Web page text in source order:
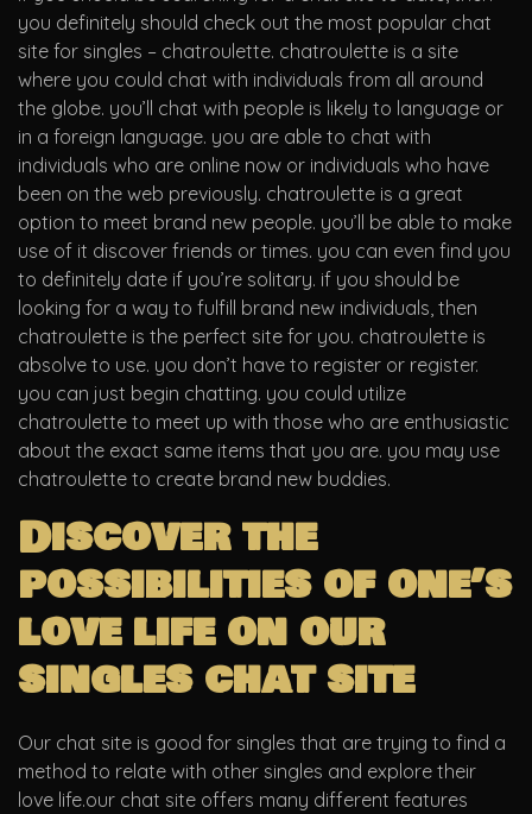
you definitely should check out the most popular chat
site for singles – chatroulette. chatroulette is a site
where you could chat with individuals from all around
the globe. you’ll chat with people is likely to language or
in a foreign language. you are able to chat with
individuals who are online now or individuals who have
been on the web previously. chatroulette is a great
option to meet brand new people. you’ll be able to make
use of it discover friends or times. you can even find you
to definitely date if you’re solitary. if you should be
looking for a way to fulfill brand new individuals, then
chatroulette is the perfect site for you. chatroulette is
absolve to use. you don’t have to register or register.
you can just begin chatting. you could utilize
chatroulette to meet up with those who are enthusiastic
about the exact same items that you are. you may use
chatroulette to create brand new buddies.
Discover the
possibilities of one’s
love life on our
singles chat site
Our chat site is good for singles that are trying to find a
method to relate with other singles and explore their
love life.our chat site offers many different features